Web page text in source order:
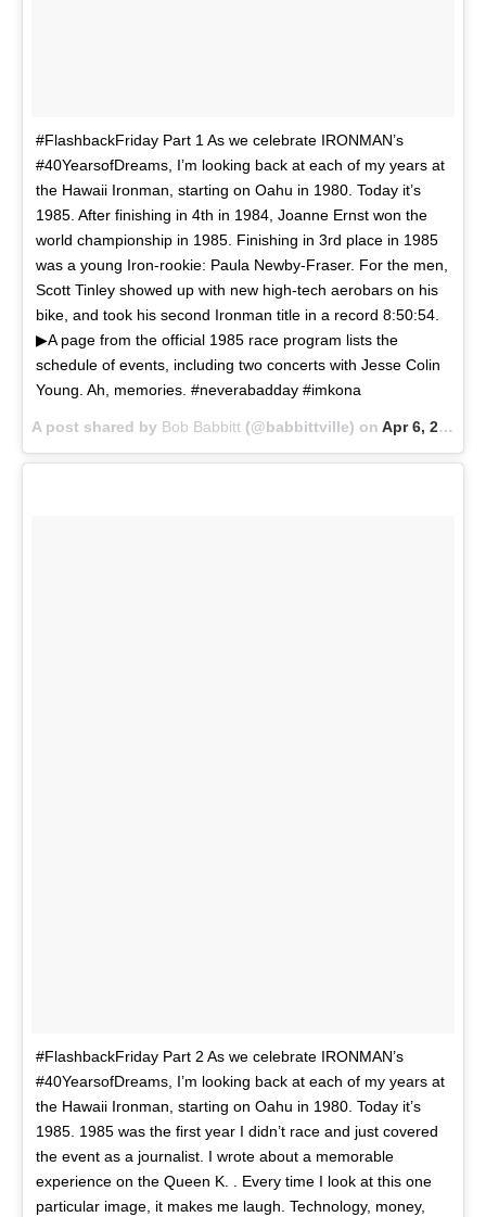
#FlashbackFriday Part 1 As we celebrate IRONMAN’s
#40YearsofDreams, I’m looking back at each of my years at
the Hawaii Ironman, starting on Oahu in 1980. Today it’s
1985. After finishing in 4th in 1984, Joanne Ernst won the
world championship in 1985. Finishing in 3rd place in 1985
was a young Iron-rookie: Paula Newby-Fraser. For the men,
Scott Tinley showed up with new high-tech aerobars on his
bike, and took his second Ironman title in a record 8:50:54.
▶A page from the official 1985 race program lists the
schedule of events, including two concerts with Jesse Colin
Young. Ah, memories. #neverabadday #imkona
A post shared by Bob Babbitt (@babbittville) on Apr 6, 2018 at 12:35pm PDT
#FlashbackFriday Part 2 As we celebrate IRONMAN’s
#40YearsofDreams, I’m looking back at each of my years at
the Hawaii Ironman, starting on Oahu in 1980. Today it’s
1985. 1985 was the first year I didn’t race and just covered
the event as a journalist. I wrote about a memorable
experience on the Queen K. . Every time I look at this one
particular image, it makes me laugh. Technology, money,